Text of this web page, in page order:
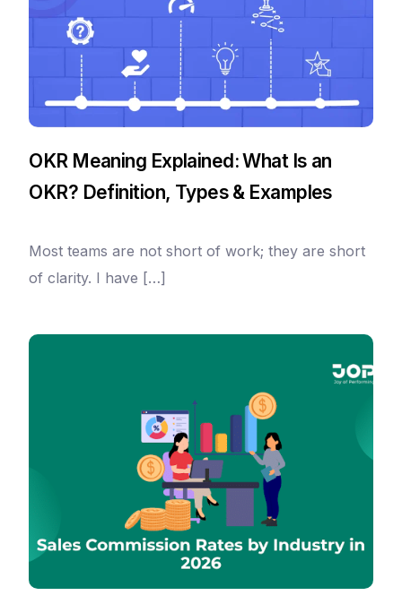
OKR Meaning Explained: What Is an
OKR? Definition, Types & Examples
Most teams are not short of work; they are short
of clarity. I have […]